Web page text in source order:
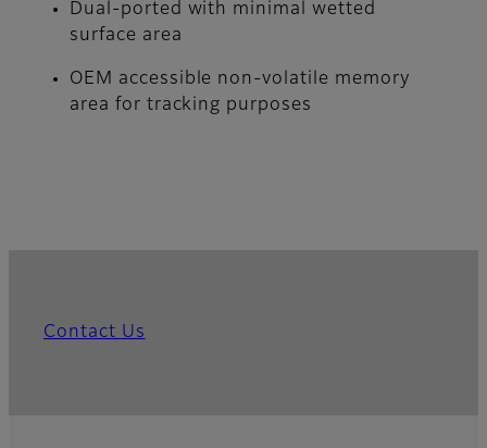
Dual-ported with minimal wetted
surface area
OEM accessible non-volatile memory
area for tracking purposes
Contact Us